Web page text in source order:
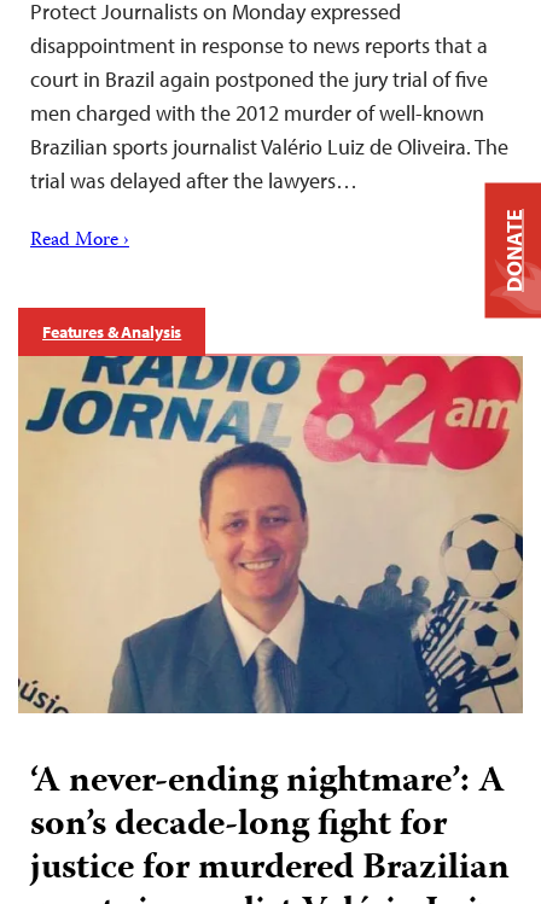
Protect Journalists on Monday expressed
disappointment in response to news reports that a
court in Brazil again postponed the jury trial of five
men charged with the 2012 murder of well-known
Brazilian sports journalist Valério Luiz de Oliveira. The
trial was delayed after the lawyers…
Read More ›
Features & Analysis
‘A never-ending nightmare’: A
son’s decade-long fight for
justice for murdered Brazilian
DONATE